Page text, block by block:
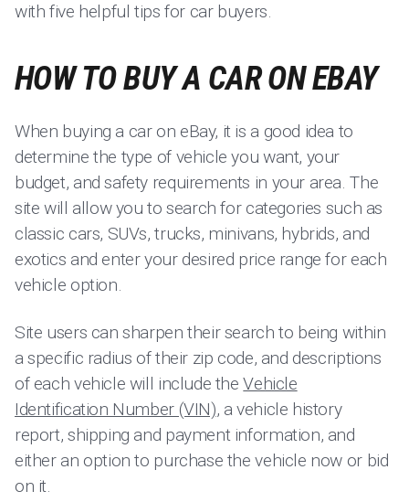
with five helpful tips for car buyers.
HOW TO BUY A CAR ON EBAY
When buying a car on eBay, it is a good idea to
determine the type of vehicle you want, your
budget, and safety requirements in your area. The
site will allow you to search for categories such as
classic cars, SUVs, trucks, minivans, hybrids, and
exotics and enter your desired price range for each
vehicle option.
Site users can sharpen their search to being within
a specific radius of their zip code, and descriptions
of each vehicle will include theVehicle
Identification Number (VIN), a vehicle history
report, shipping and payment information, and
either an option to purchase the vehicle now or bid
on it.